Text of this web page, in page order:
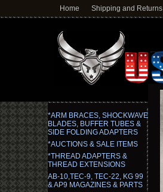
Home Shipping and Returns
*ARM BRACES, SHOCKWAVE
BLADES, BUFFER TUBES &
SIDE FOLDING ADAPTERS
*AUCTIONS & SALE ITEMS
*THREAD ADAPTERS &
THREAD EXTENSIONS
AB-10,TEC-9, TEC-22, KG 99
& AP9 MAGAZINES & PARTS